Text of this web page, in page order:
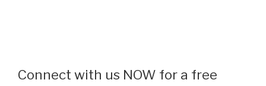
Connect with us NOW for a free